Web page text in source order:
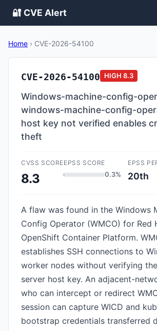
🔐 CVE Alert
Home › CVE-2026-54100
CVE-2026-54100 HIGH 8.3
Windows-machine-config-
windows-machine-config-
host key not verified enables
theft
CVSS SCORE
8.3
EPSS SCORE
0.3%
EPSS
20th
A flaw was found in the Windows
Config Operator (WMCO) for Red
OpenShift Container Platform.
establishes SSH connections to
worker nodes without verifying
server host key. An adjacent-
who can intercept or redirect
session can capture WICD and
bootstrap credentials transferred